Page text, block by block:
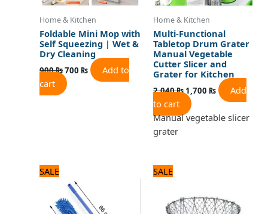
Home & Kitchen
Foldable Mini Mop with
Self Squeezing | Wet &
Dry Cleaning
900₨700 ₨
Add to
cart
Home & Kitchen
Multi-Functional
Tabletop Drum Grater
Manual Vegetable
Cutter Slicer and
Grater for Kitchen
2,040₨1,700 ₨
Add
to cart
Manual vegetable slicer
grater
SALE
price
was:
1,080 ₨.
SALE
1,500 ₨.1,300 ₨.